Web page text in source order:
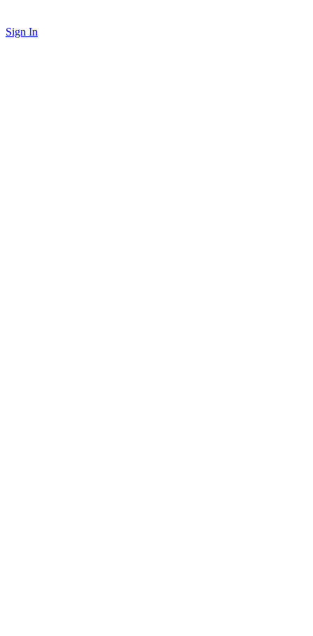
Sign In